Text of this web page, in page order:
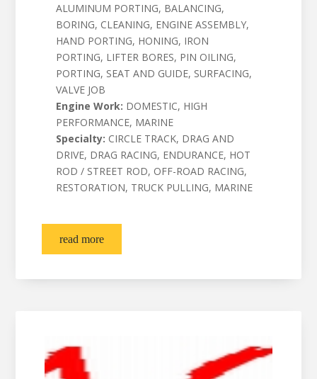
ALUMINUM PORTING, BALANCING,
BORING, CLEANING, ENGINE ASSEMBLY,
HAND PORTING, HONING, IRON
PORTING, LIFTER BORES, PIN OILING,
PORTING, SEAT AND GUIDE, SURFACING,
VALVE JOB
Engine Work: DOMESTIC, HIGH
PERFORMANCE, MARINE
Specialty: CIRCLE TRACK, DRAG AND
DRIVE, DRAG RACING, ENDURANCE, HOT
ROD / STREET ROD, OFF-ROAD RACING,
RESTORATION, TRUCK PULLING, MARINE
read more